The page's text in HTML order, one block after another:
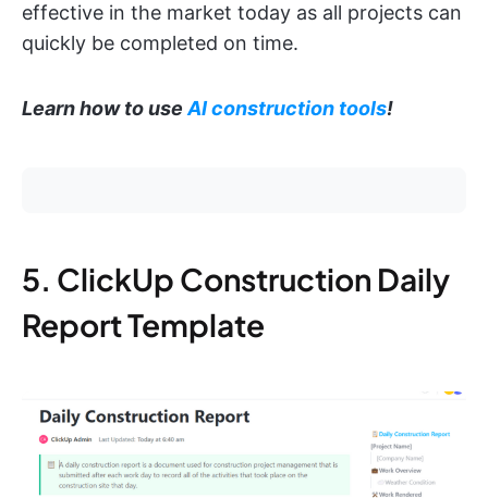
effective in the market today as all projects can
quickly be completed on time.
Learn how to use AI construction tools!
5. ClickUp Construction Daily
Report Template